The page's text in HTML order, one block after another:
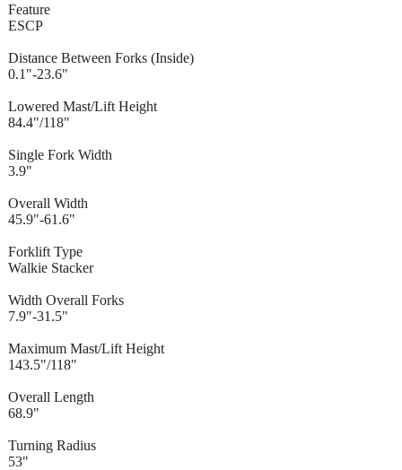
Feature
ESCP
Distance Between Forks (Inside)
0.1"-23.6"
Lowered Mast/Lift Height
84.4"/118"
Single Fork Width
3.9"
Overall Width
45.9"-61.6"
Forklift Type
Walkie Stacker
Width Overall Forks
7.9"-31.5"
Maximum Mast/Lift Height
143.5"/118"
Overall Length
68.9"
Turning Radius
53"